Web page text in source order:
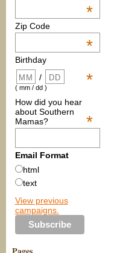
*
Zip Code
*
Birthday
*
/
( mm / dd )
How did you hear
about Southern
Mamas?
*
Email Format
html
text
View previous
campaigns.